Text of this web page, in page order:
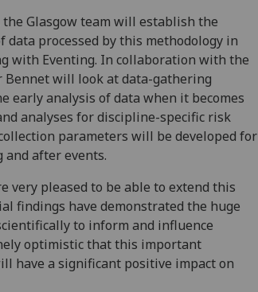
Glasgow team will establish the
data processed by this methodology in
with Eventing. In collaboration with the
Bennet will look at data-gathering
early analysis of data when it becomes
analyses for discipline-specific risk
parameters will be developed for
after events.
very pleased to be able to extend this
findings have demonstrated the huge
to inform and influence
optimistic that this important
have a significant positive impact on